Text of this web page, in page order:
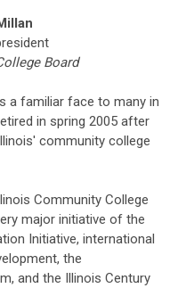
Board
a familiar face to many in
in spring 2005 after
community college
Community College
major initiative of the
Initiative, international
the
and the Illinois Century